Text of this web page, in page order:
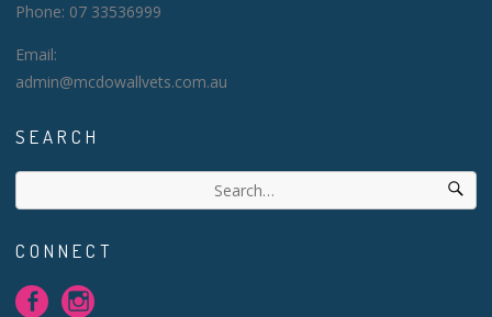
Phone: 07 33536999
Email:
admin@mcdowallvets.com.au
SEARCH
CONNECT